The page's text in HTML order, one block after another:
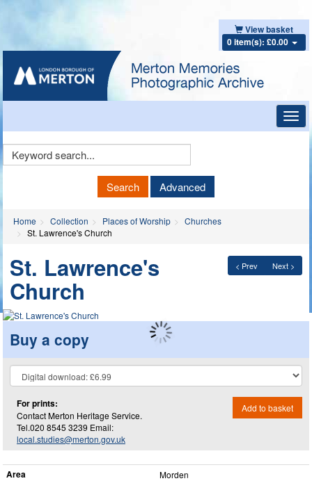
View basket
0 item(s): £0.00
Keyword
Search Advanced
Home Collection Places of Worship
Churches
St. Lawrence's Church
< Prev Next >
St. Lawrence's
Church
Buy a copy
For prints:
Contact Merton Heritage Service.
Tel.020 8545 3239 Email:
local.studies@merton.gov.uk
Add to basket
Area Morden